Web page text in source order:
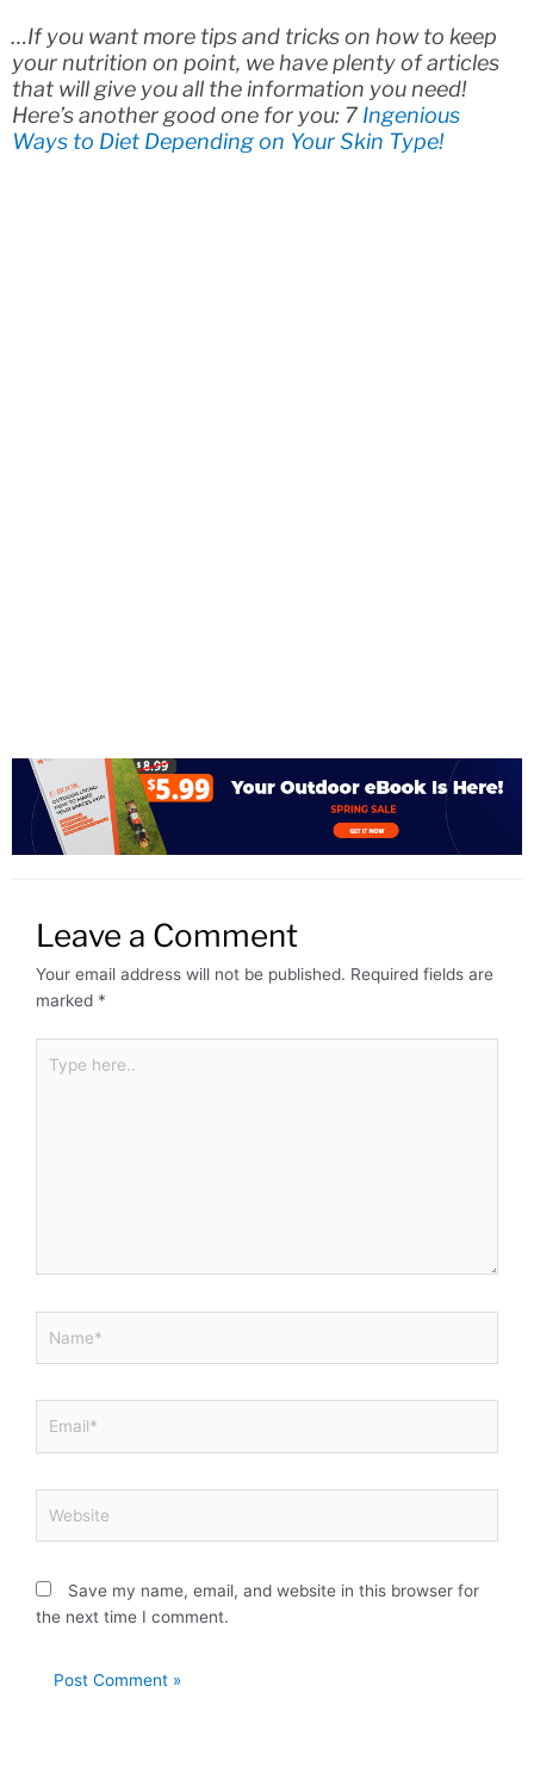
…If you want more tips and tricks on how to keep
your nutrition on point, we have plenty of articles
that will give you all the information you need!
Here’s another good one for you: 7 Ingenious
Ways to Diet Depending on Your Skin Type!
Leave a Comment
Your email address will not be published. Required fields are
marked *
here..
Save my name, email, and website in this browser for
the next time I comment.